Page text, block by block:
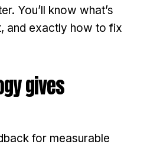
You’ll know what’s
and exactly how to fix
gives
for measurable